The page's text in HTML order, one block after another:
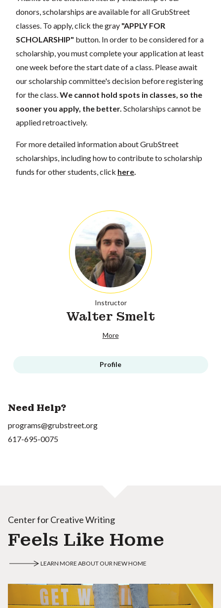
donors, scholarships are available for all GrubStreet
classes. To apply, click the gray "APPLY FOR
SCHOLARSHIP" button. In order to be considered for a
scholarship, you must complete your application at least
one week before the start date of a class. Please await
our scholarship committee's decision before registering
for the class.We cannot hold spots in classes, so the
sooner you apply, the better. Scholarships cannot be
applied retroactively.
For more detailed information about GrubStreet
scholarships, including how to contribute to scholarship
funds for other students, click here.
Instructor
Walter Smelt
More
Profile
Need Help?
programs@grubstreet.org
617-695-0075
Center for Creative Writing
Feels Like Home
LEARN MORE ABOUT OUR NEW HOME